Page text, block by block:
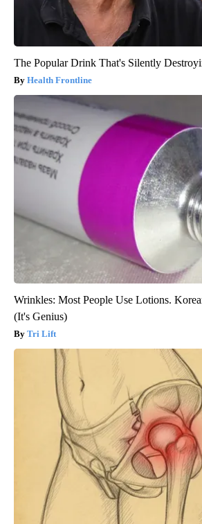
The Popular Drink That's Silently
Health Frontline
Wrinkles: Most People Use Lotions.
(It's Genius)
Tri Lift